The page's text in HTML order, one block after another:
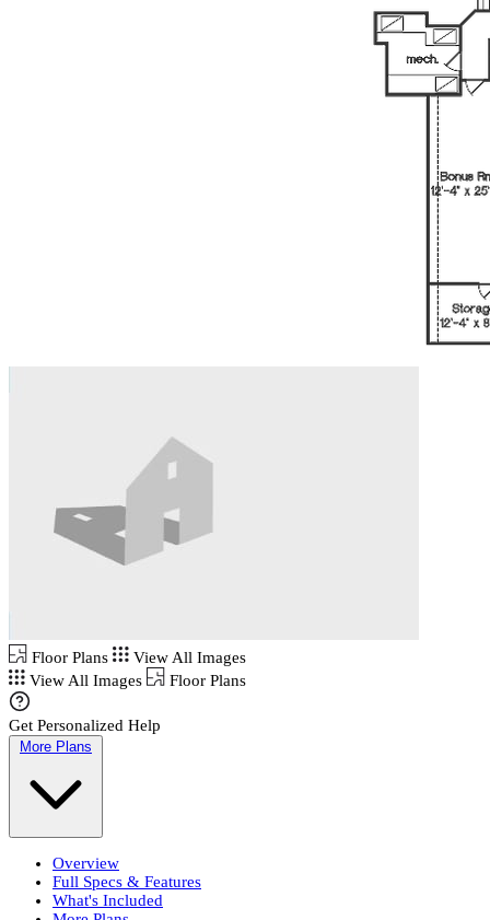
Floor Plans
View All Images
View All Images
Floor Plans
Get Personalized Help
More Plans
Overview
Full Specs & Features
What's Included